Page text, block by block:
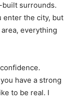
built surrounds.
enter the city, but
everything
have a strong
to be real. I